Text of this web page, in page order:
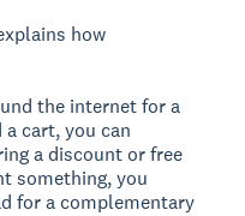
how
the internet for a
cart, you can
a discount or free
something, you
for a complementary